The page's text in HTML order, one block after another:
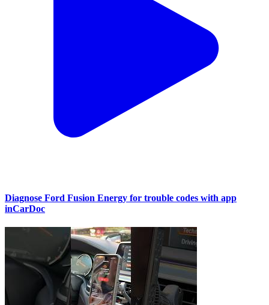
Diagnose Ford Fusion Energy for trouble codes with app
inCarDoc